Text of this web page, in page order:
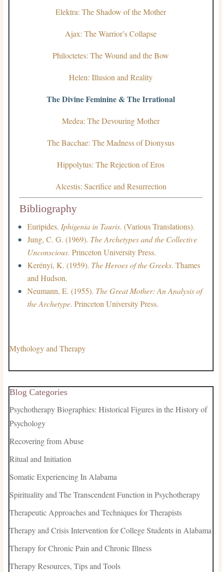
Elektra: The Shadow of the Mother
Ajax: The Warrior’s Collapse
Philoctetes: The Wound and the Bow
Helen: Illusion and Reality
The Divine Feminine & The Irrational
Medea: The Devouring Mother
The Bacchae: The Madness of Dionysus
Hippolytus: The Rejection of Eros
Alcestis: Sacrifice and Resurrection
Bibliography
Euripides. Iphigenia in Tauris. (Various Translations).
Jung, C. G. (1969). The Archetypes and the Collective
Unconscious. Princeton University Press.
Kerényi, K. (1959). The Heroes of the Greeks. Thames
and Hudson.
Neumann, E. (1955). The Great Mother: An Analysis of
the Archetype. Princeton University Press.
Mythology and Therapy
Blog Categories
Psychotherapy Biographies: Historical Figures in the History of
Psychology
Recovering from Abuse
Ritual and Initiation
Somatic Experiencing In Alabama
Spirituality and The Transcendent Function in Psychotherapy
Therapeutic Approaches and Techniques for Therapists
Therapy and Crisis Intervention for College Students in Alabama
Therapy for Chronic Pain and Chronic Illness
Therapy Resources, Tips and Tools